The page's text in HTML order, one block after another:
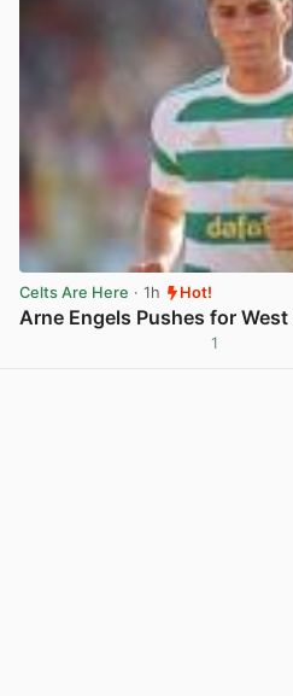
Celts Are Here · 1h Hot!
Arne Engels Pushes for
1